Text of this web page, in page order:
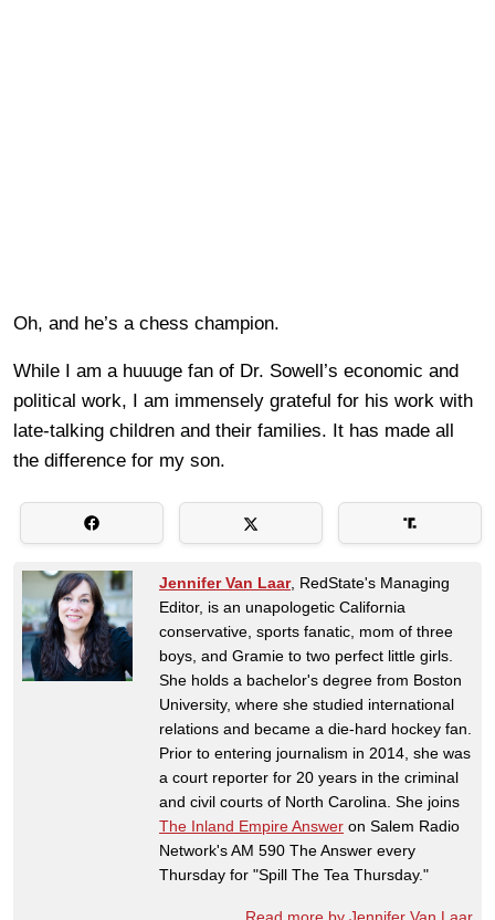
Oh, and he’s a chess champion.
While I am a huuuge fan of Dr. Sowell’s economic and
political work, I am immensely grateful for his work with
late-talking children and their families. It has made all
the difference for my son.
Jennifer Van Laar, RedState's Managing
Editor, is an unapologetic California
conservative, sports fanatic, mom of three
boys, and Gramie to two perfect little girls.
She holds a bachelor's degree from Boston
University, where she studied international
relations and became a die-hard hockey fan.
Prior to entering journalism in 2014, she was
a court reporter for 20 years in the criminal
and civil courts of North Carolina. She joins
The Inland Empire Answer on Salem Radio
Network's AM 590 The Answer every
Thursday for "Spill The Tea Thursday."
Read more by Jennifer Van Laar